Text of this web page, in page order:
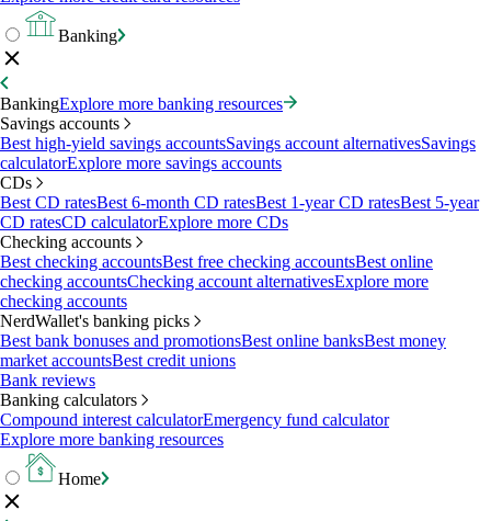
Banking
BankingExplore more banking resources
Savings accounts
Best high-yield savings accountsSavings account alternativesSavings
calculatorExplore more savings accounts
CDs
Best CD ratesBest 6-month CD ratesBest 1-year CD ratesBest 5-year
CD ratesCD calculatorExplore more CDs
Checking accounts
Best checking accountsBest free checking accountsBest online
checking accountsChecking account alternativesExplore more
checking accounts
NerdWallet's banking picks
Best bank bonuses and promotionsBest online banksBest money
market accountsBest credit unions
Bank reviews
Banking calculators
Compound interest calculatorEmergency fund calculator
Explore more banking resources
Home